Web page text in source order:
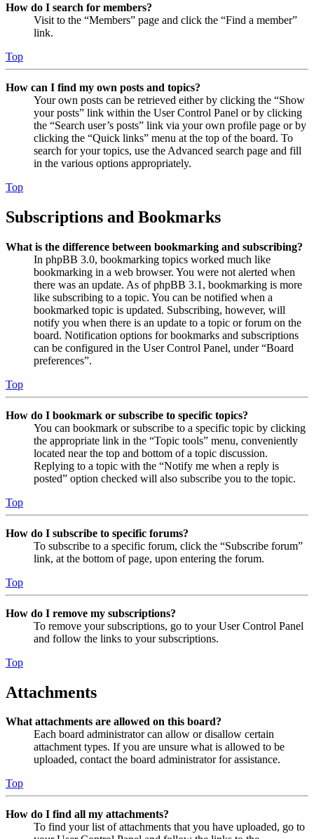
How do I search for members?
Visit to the “Members” page and click the “Find a member”
link.
Top
How can I find my own posts and topics?
Your own posts can be retrieved either by clicking the “Show
your posts” link within the User Control Panel or by clicking
the “Search user’s posts” link via your own profile page or by
clicking the “Quick links” menu at the top of the board. To
search for your topics, use the Advanced search page and fill
in the various options appropriately.
Top
Subscriptions and Bookmarks
What is the difference between bookmarking and subscribing?
In phpBB 3.0, bookmarking topics worked much like
bookmarking in a web browser. You were not alerted when
there was an update. As of phpBB 3.1, bookmarking is more
like subscribing to a topic. You can be notified when a
bookmarked topic is updated. Subscribing, however, will
notify you when there is an update to a topic or forum on the
board. Notification options for bookmarks and subscriptions
can be configured in the User Control Panel, under “Board
preferences”.
Top
How do I bookmark or subscribe to specific topics?
You can bookmark or subscribe to a specific topic by clicking
the appropriate link in the “Topic tools” menu, conveniently
located near the top and bottom of a topic discussion.
Replying to a topic with the “Notify me when a reply is
posted” option checked will also subscribe you to the topic.
Top
How do I subscribe to specific forums?
To subscribe to a specific forum, click the “Subscribe forum”
link, at the bottom of page, upon entering the forum.
Top
How do I remove my subscriptions?
To remove your subscriptions, go to your User Control Panel
and follow the links to your subscriptions.
Top
Attachments
What attachments are allowed on this board?
Each board administrator can allow or disallow certain
attachment types. If you are unsure what is allowed to be
uploaded, contact the board administrator for assistance.
Top
How do I find all my attachments?
To find your list of attachments that you have uploaded, go to